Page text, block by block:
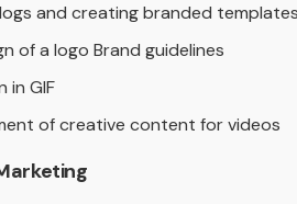
and creating branded
of a logo Brand guidelines
in GIF
of creative content for videos